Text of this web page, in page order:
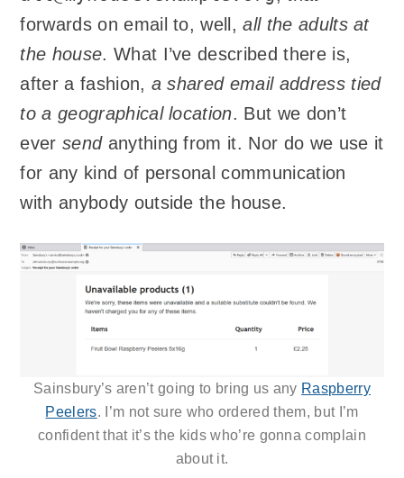
forwards on email to, well,all the adults at
the house. What I’ve described there is,
after a fashion, a shared email address tied
to a geographical location. But we don’t
eversendanything from it. Nor do we use it
for any kind of personal communication
with anybody outside the house.
Sainsbury’s aren’t going to bring us any Raspberry
Peelers. I’m not sure who ordered them, but I’m
confident that it’s the kids who’re gonna complain
about it.